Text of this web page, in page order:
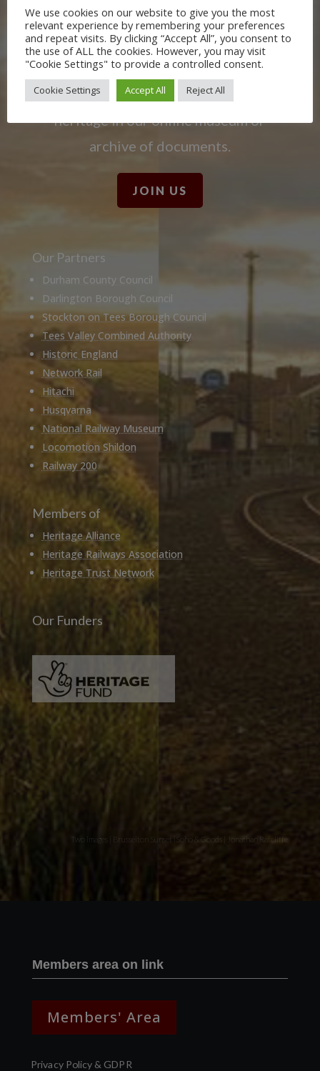
Learn more about the Stockton &
Darlington Railway and discover ways
you can support us by joining the
Friends. Learn about our railway
heritage in our online museum or
archive of documents.
JOIN US
Our Partners
Durham County Council
Darlington Borough Council
Stockton on Tees Borough Council
Tees Valley Combined Authority
Historic England
Network Rail
Hitachi
Husqvarna
National Railway Museum
Locomotion Shildon
Railway 200
Members of
Heritage Alliance
Heritage Railways Association
Heritage Trust Network
Our Funders
Two images | Brusselton Sunset |Soho & Goods | Jonathan Ratcliffe
Members area on link
Members' Area
Privacy Policy & GDPR
We use cookies on our website to give you the most
relevant experience by remembering your preferences
and repeat visits. By clicking “Accept All”, you consent to
the use of ALL the cookies. However, you may visit
"Cookie Settings" to provide a controlled consent.
Cookie Settings Accept All Reject All